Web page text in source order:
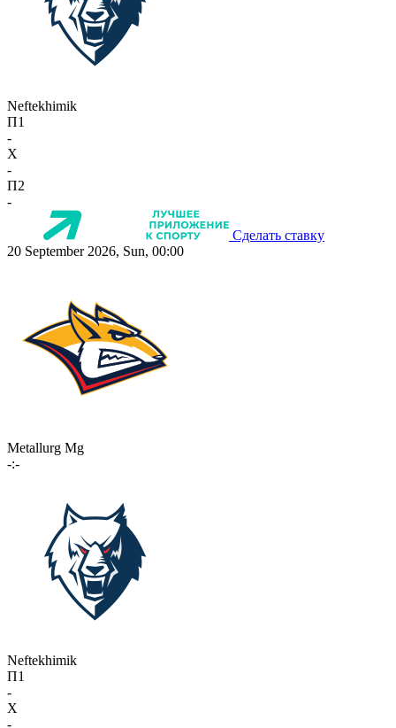
Neftekhimik
П1
-
X
-
П2
-
Сделать ставку
20 September 2026, Sun, 00:00
Metallurg Mg
-:-
Neftekhimik
П1
-
X
-